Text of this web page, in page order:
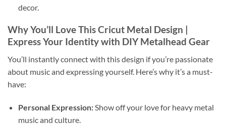
decor.
Why You’ll Love ThisCricut Metal Design |
Express Your Identity with DIY Metalhead Gear
You’ll instantly connect with this design if you’re passionate
about music and expressing yourself. Here’s why it’s a must-
have:
Personal Expression:Show off your love for heavy metal
music and culture.